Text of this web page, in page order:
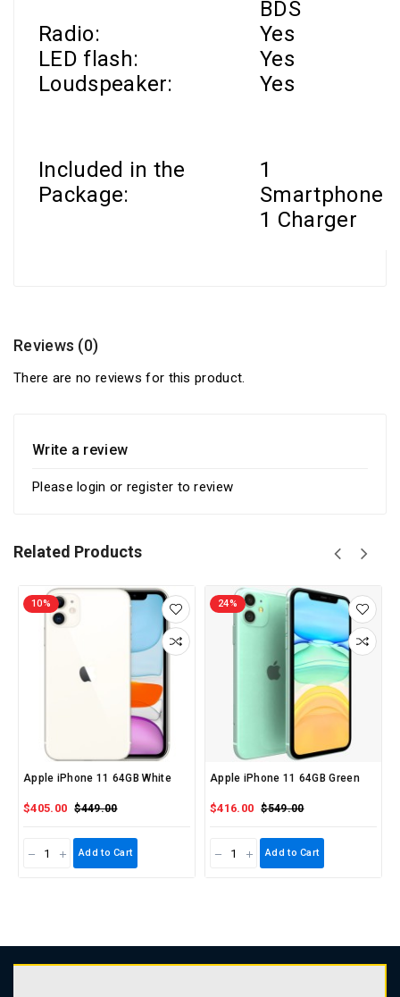
BDS
Radio:
Yes
LED flash:
Yes
Loudspeaker:
Yes
Included in the
Package:
1
Smartphone
1 Charger
Reviews (0)
There are no reviews for this product.
Write a review
Pleaselogin or register to review
Related Products
10%
Apple iPhone 11 64GB White
$405.00 $449.00
Add to Cart
24%
Apple iPhone 11 64GB Green
$416.00 $549.00
Add to Cart